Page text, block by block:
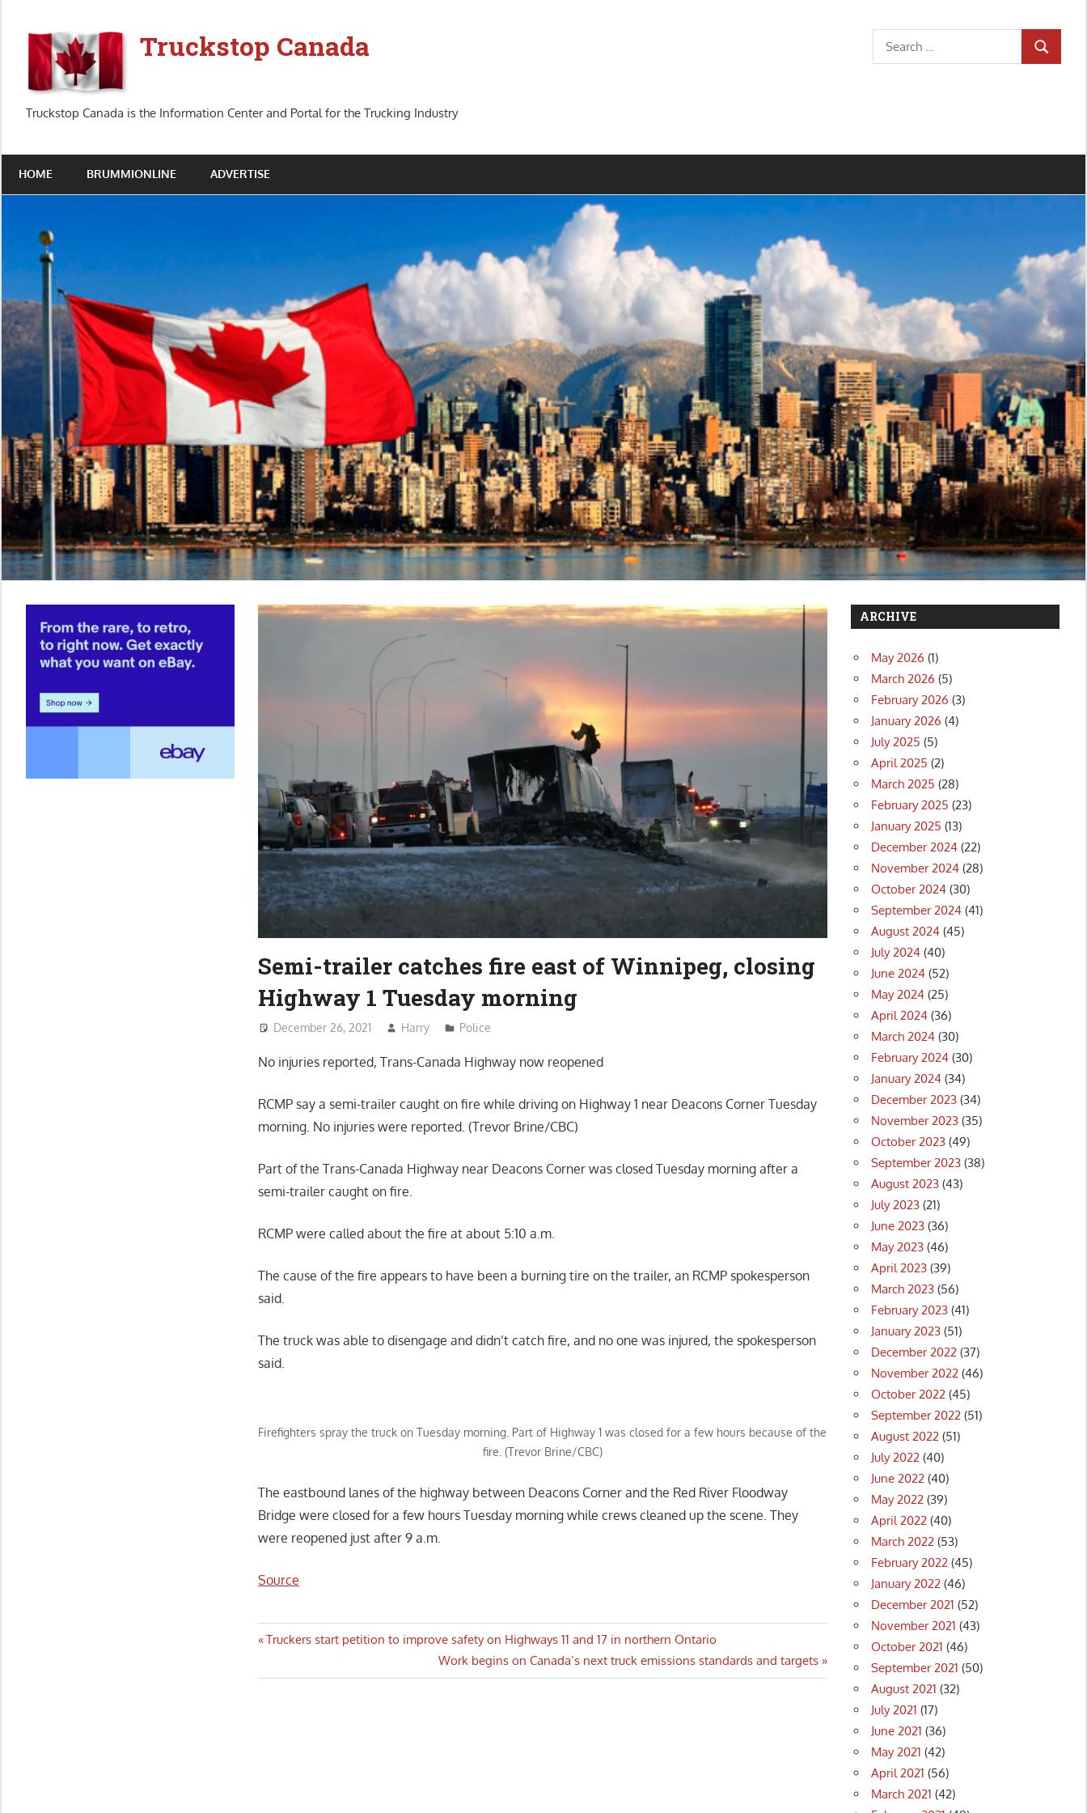
content
Truckstop Canada
Truckstop Canada is the Information Center and Portal for the Trucking Industry
Search
for:
SEARCH
HOME BRUMMIONLINE ADVERTISE
Semi-trailer catches fire east of Winnipeg, closing
Highway 1 Tuesday morning
December 26, 2021 Harry Police
No injuries reported, Trans-Canada Highway now reopened
RCMP say a semi-trailer caught on fire while driving on Highway 1 near Deacons Corner Tuesday
morning. No injuries were reported. (Trevor Brine/CBC)
Part of the Trans-Canada Highway near Deacons Corner was closed Tuesday morning after a
semi-trailer caught on fire.
RCMP were called about the fire at about 5:10 a.m.
The cause of the fire appears to have been a burning tire on the trailer, an RCMP spokesperson
said.
The truck was able to disengage and didn’t catch fire, and no one was injured, the spokesperson
said.
Firefighters spray the truck on Tuesday morning. Part of Highway 1 was closed for a few hours because of the
fire. (Trevor Brine/CBC)
The eastbound lanes of the highway between Deacons Corner and the Red River Floodway
Bridge were closed for a few hours Tuesday morning while crews cleaned up the scene. They
were reopened just after 9 a.m.
Source
Post
navigation
Previous
Truckers start petition to improve safety on Highways 11 and 17 in northern Ontario
Next
Post:
Work begins on Canada’s next truck emissions standards and targets
ARCHIVE
May 2026 (1)
March 2026 (5)
February 2026 (3)
January 2026 (4)
July 2025 (5)
April 2025 (2)
March 2025 (28)
February 2025 (23)
January 2025 (13)
December 2024 (22)
November 2024 (28)
October 2024 (30)
September 2024 (41)
August 2024 (45)
July 2024 (40)
June 2024 (52)
May 2024 (25)
April 2024 (36)
March 2024 (30)
February 2024 (30)
January 2024 (34)
December 2023 (34)
November 2023 (35)
October 2023 (49)
September 2023 (38)
August 2023 (43)
July 2023 (21)
June 2023 (36)
May 2023 (46)
April 2023 (39)
March 2023 (56)
February 2023 (41)
January 2023 (51)
December 2022 (37)
November 2022 (46)
October 2022 (45)
September 2022 (51)
August 2022 (51)
July 2022 (40)
June 2022 (40)
May 2022 (39)
April 2022 (40)
March 2022 (53)
February 2022 (45)
January 2022 (46)
December 2021 (52)
November 2021 (43)
October 2021 (46)
September 2021 (50)
August 2021 (32)
July 2021 (17)
June 2021 (36)
May 2021 (42)
April 2021 (56)
March 2021 (42)